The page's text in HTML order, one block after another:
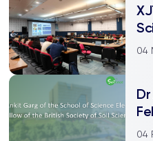
04
of
04